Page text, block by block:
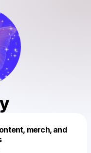
merch, and
this